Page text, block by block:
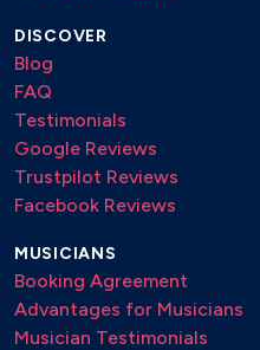
DISCOVER
Blog
FAQ
Testimonials
Google Reviews
Trustpilot Reviews
Facebook Reviews
MUSICIANS
Booking Agreement
Advantages for Musicians
Musician Testimonials